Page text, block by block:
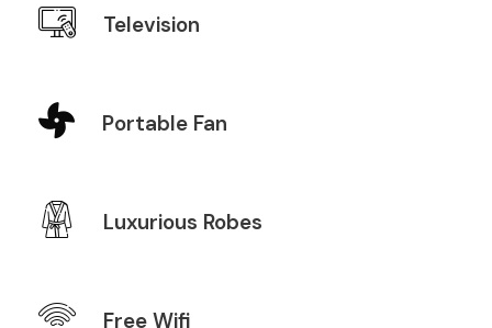
Television
Portable Fan
Luxurious Robes
Free Wifi